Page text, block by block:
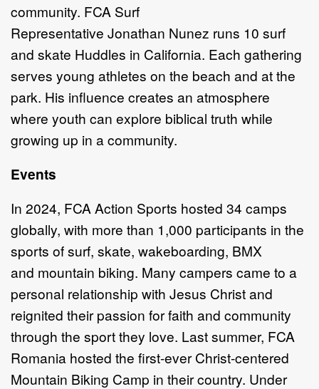
community. FCA Surf
Representative Jonathan Nunez runs 10 surf
and skate Huddles in California. Each gathering
serves young athletes on the beach and at the
park. His influence creates an atmosphere
where youth can explore biblical truth while
growing up in a community.
Events
In 2024, FCA Action Sports hosted 34 camps
globally, with more than 1,000 participants in the
sports ofsurf, skate, wakeboarding, BMX
and mountain biking. Many campers came to a
personal relationship with Jesus Christ and
reignited their passion for faith and community
through the sport they love. Last summer, FCA
Romania hosted the first-ever Christ-centered
Mountain Biking Camp in theircountry. Under